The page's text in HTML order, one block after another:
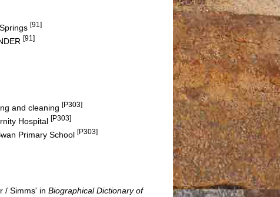
[91]
[91]
and cleaning [P303]
Hospital [P303]
Primary School [P303]
/ Simms' in Biographical Dictionary of